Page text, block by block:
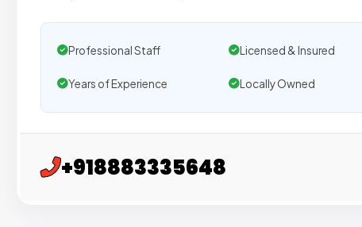
Professional Staff Licensed & Insured
Years of Experience Locally Owned
+918883335648